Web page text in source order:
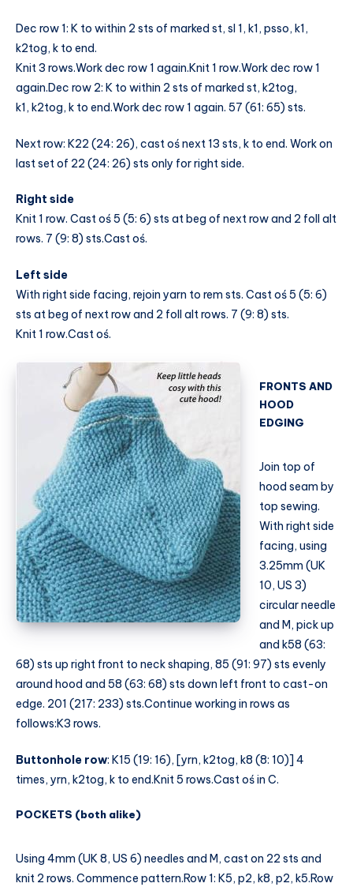
Dec row 1: K to within 2 sts of marked st, sl 1, k1, psso, k1,
k2tog, k to end.
Knit 3 rows.Work dec row 1 again.Knit 1 row.Work dec row 1
again.Dec row 2: K to within 2 sts of marked st, k2tog,
k1, k2tog, k to end.Work dec row 1 again. 57 (61: 65) sts.
Next row: K22 (24: 26), cast oś next 13 sts, k to end. Work on
last set of 22 (24: 26) sts only for right side.
Right side
Knit 1 row. Cast oś 5 (5: 6) sts at beg of next row and 2 foll alt
rows. 7 (9: 8) sts.Cast oś.
Left side
With right side facing, rejoin yarn to rem sts. Cast oś 5 (5: 6)
sts at beg of next row and 2 foll alt rows. 7 (9: 8) sts.
Knit 1 row.Cast oś.
FRONTS AND
HOOD
EDGING
Join top of
hood seam by
top sewing.
With right side
facing, using
3.25mm (UK
10, US 3)
circular needle
and M, pick up
and k58 (63:
68) sts up right front to neck shaping, 85 (91: 97) sts evenly
around hood and 58 (63: 68) sts down left front to cast-on
edge. 201 (217: 233) sts.Continue working in rows as
follows:K3 rows.
Buttonhole row: K15 (19: 16), [yrn, k2tog, k8 (8: 10)] 4
times, yrn, k2tog, k to end.Knit 5 rows.Cast oś in C.
POCKETS (both alike)
Using 4mm (UK 8, US 6) needles and M, cast on 22 sts and
knit 2 rows. Commence pattern.Row 1: K5, p2, k8, p2, k5.Row